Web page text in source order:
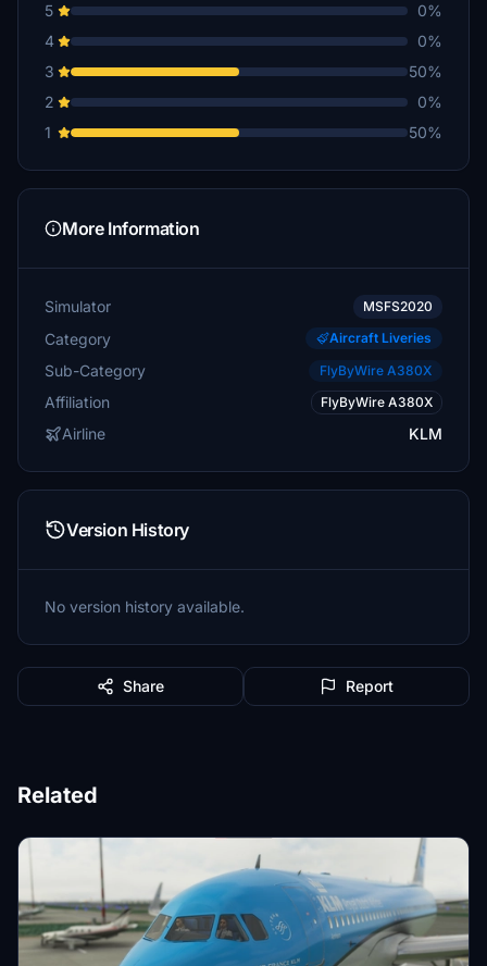
5
0%
4
0%
3
50%
2
0%
1
50%
More Information
Simulator MSFS2020
Category Aircraft Liveries
Sub-Category FlyByWire A380X
Affiliation FlyByWire A380X
Airline KLM
Version History
No version history available.
Share Report
Related